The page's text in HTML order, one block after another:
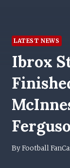
LATEST NEWS
Ibrox
ByFootball